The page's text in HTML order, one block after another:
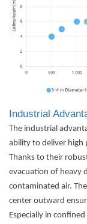
Industrial
The industrial
ability to deliver high
Thanks to their
evacuation of heavy
contaminated air.
center outward
Especially in